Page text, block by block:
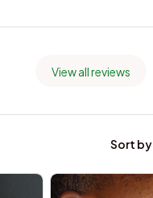
View all reviews
Sort by